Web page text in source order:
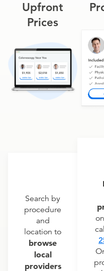
Upfront
Prices
Search by
procedure
and
location to
browse
local
providers